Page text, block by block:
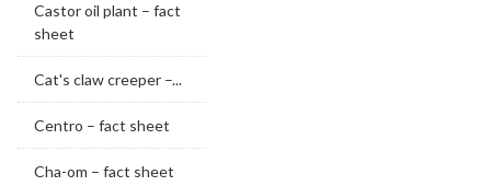
Castor oil plant – fact
sheet
Cat's claw creeper –...
Centro – fact sheet
Cha-om – fact sheet